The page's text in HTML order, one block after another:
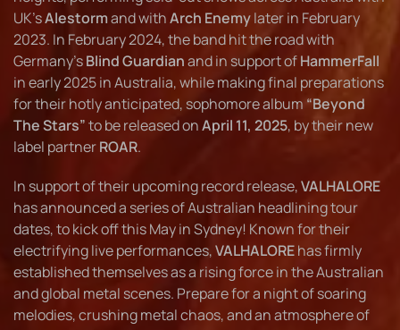
UK’sAlestormand withArch Enemylater in February
2023. In February 2024, the band hit the road with
Germany’sBlind Guardianand in support ofHammerFall
in early 2025 in Australia, while making final preparations
for their hotly anticipated, sophomore album “Beyond
The Stars”to be released onApril 11, 2025, by their new
label partnerROAR.
In support of their upcoming record release,VALHALORE
has announced a series of Australian headlining tour
dates, to kick off this May in Sydney! Known for their
electrifying live performances,VALHALOREhas firmly
established themselves as a rising force in the Australian
and global metal scenes. Prepare for a night of soaring
melodies, crushing metal chaos, and an atmosphere of